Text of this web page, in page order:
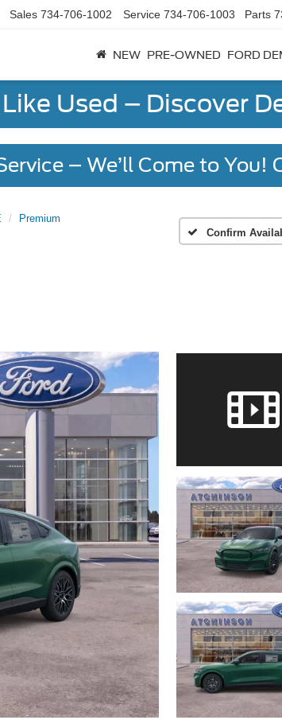
Sales 734-706-1002 Service 734-706-1003 Parts
NEW PRE-OWNED FORD
Used – Discover
– We’ll Come to
Premium
Confirm